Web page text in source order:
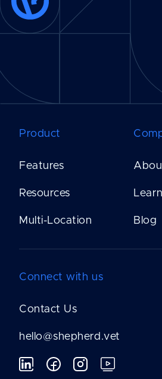
Product
Features
Resources
Multi-Location Blog
Connect with us
Contact Us
hello@shepherd.vet